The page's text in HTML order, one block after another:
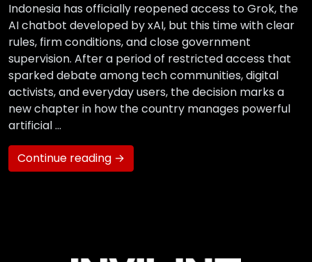
Indonesia has officially reopened access to Grok, the
AI chatbot developed by xAI, but this time with clear
rules, firm conditions, and close government
supervision. After a period of restricted access that
sparked debate among tech communities, digital
activists, and everyday users, the decision marks a
new chapter in how the country manages powerful
artificial …
Continue reading →